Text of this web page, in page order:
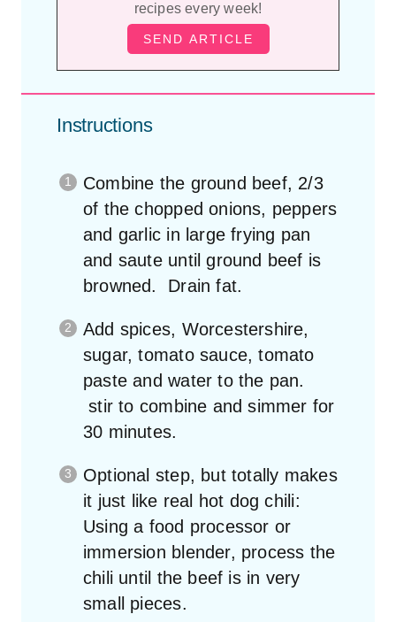
recipes every week!
Instructions
Combine the ground beef, 2/3
of the chopped onions, peppers
and garlic in large frying pan
and saute until ground beef is
browned. Drain fat.
Add spices, Worcestershire,
sugar, tomato sauce, tomato
paste and water to the pan.
stir to combine and simmer for
30 minutes.
Optional step, but totally makes
it just like real hot dog chili:
Using a food processor or
immersion blender, process the
chili until the beef is in very
small pieces.